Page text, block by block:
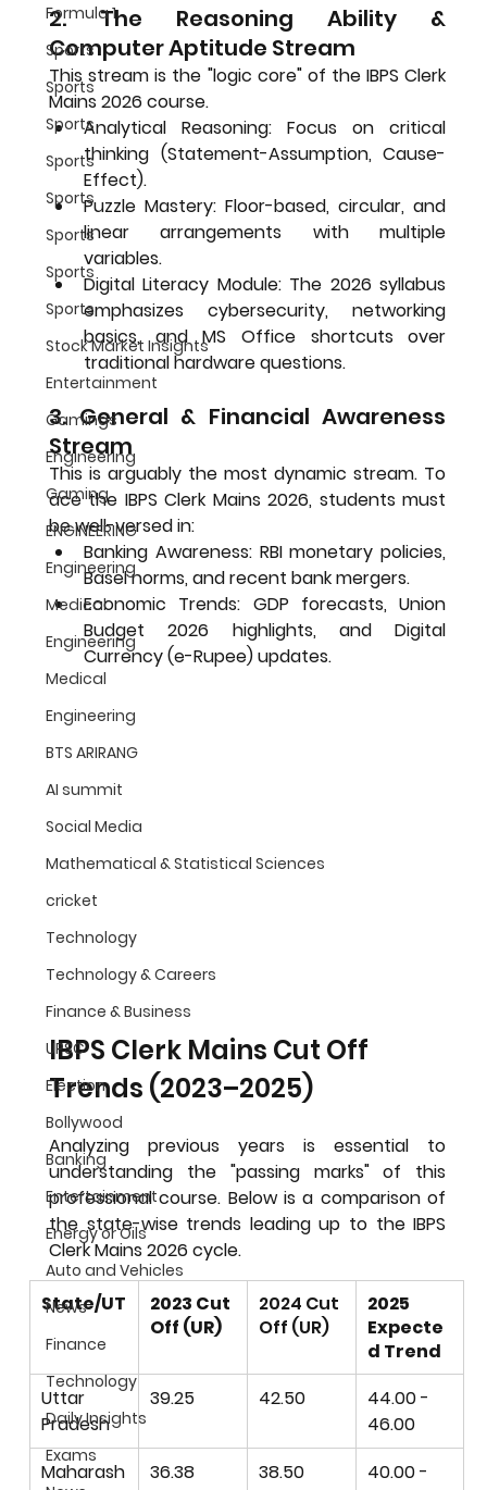
Formula 1
Sports
Sports
Sports
Sports
Sports
Sports
Sports
Sports
Stock Market Insights
Entertainment
Gamings
Engineering
Gaming
ENGINEERING
Engineering
Medical
Engineering
Medical
Engineering
BTS ARIRANG
AI summit
Social Media
Mathematical & Statistical Sciences
cricket
Technology
Technology & Careers
Finance & Business
UPSC
Election
Bollywood
Banking
Entertainment
Energy or Oils
Auto and Vehicles
News
Finance
Technology
Daily Insights
Exams
2. The Reasoning Ability &
Computer Aptitude Stream
This stream is the "logic core" of the IBPS Clerk
Mains 2026 course.
Analytical Reasoning: Focus on critical
thinking (Statement-Assumption, Cause-
Effect).
Puzzle Mastery: Floor-based, circular, and
linear arrangements with multiple
variables.
Digital Literacy Module: The 2026 syllabus
emphasizes cybersecurity, networking
basics, and MS Office shortcuts over
traditional hardware questions.
3. General & Financial Awareness
Stream
This is arguably the most dynamic stream. To
ace the IBPS Clerk Mains 2026, students must
be well-versed in:
Banking Awareness: RBI monetary policies,
Basel norms, and recent bank mergers.
Economic Trends: GDP forecasts, Union
Budget 2026 highlights, and Digital
Currency (e-Rupee) updates.
IBPS Clerk Mains Cut Off
Trends (2023–2025)
Analyzing previous years is essential to
understanding the "passing marks" of this
professional course. Below is a comparison of
the state-wise trends leading up to the IBPS
Clerk Mains 2026 cycle.
State/UT
2023 Cut
Off (UR)
2024 Cut
Off (UR)
2025
Expecte
d Trend
Uttar
Pradesh
39.25 42.50
44.00 -
46.00
Maharash
36.38 38.50
40.00 -